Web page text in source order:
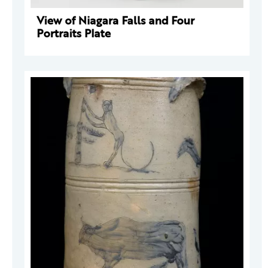
View of Niagara Falls and Four
Portraits Plate